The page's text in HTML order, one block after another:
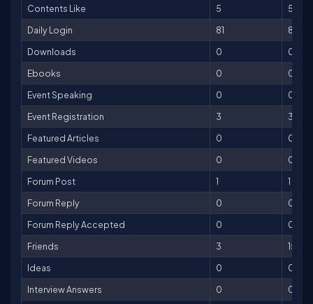
Contents Like
5
5
Daily Login
81
81
Downloads
0
0
Ebooks
0
0
Event Speaking
0
0
Event Registration
3
30
Featured Articles
0
0
Featured Videos
0
0
Forum Post
1
1
Forum Reply
0
0
Forum Reply Accepted
0
0
Friends
3
15
Ideas
0
0
Interview Answers
0
0